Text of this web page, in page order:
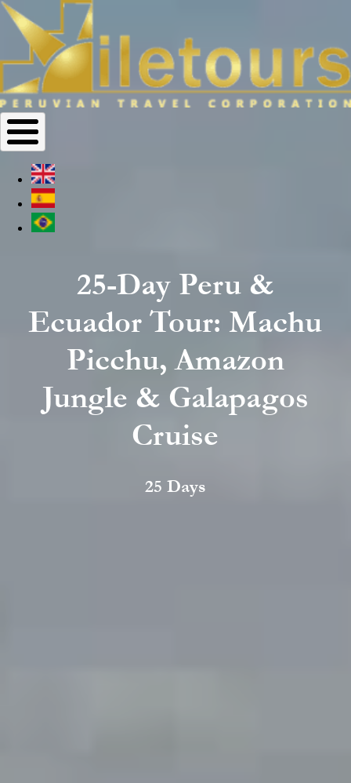
25-Day Peru &
Ecuador Tour: Machu
Picchu, Amazon
Jungle & Galapagos
Cruise
25 Days